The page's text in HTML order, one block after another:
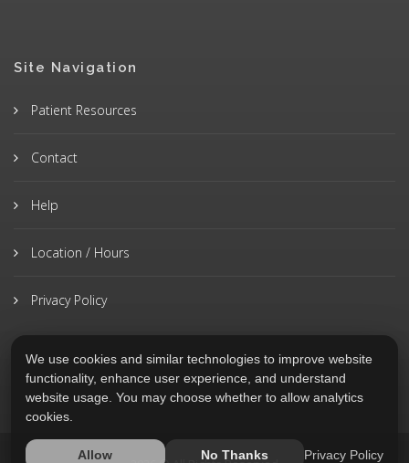
Site Navigation
Patient Resources
Contact
Help
Location / Hours
Privacy Policy
We use cookies and similar technologies to improve website
functionality, enhance user experience, and understand
website usage. You may choose whether to allow analytics
cookies.
Allow No Thanks Privacy Policy